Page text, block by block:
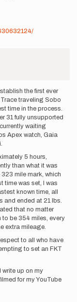
the first ever
traveling Sobo
time in the process.
31 fully unsupported
waiting
Apex watch, Gaia
5 hours,
than what it was
mile mark, which
time was set, I was
known time, all
and ended at 21 lbs.
that no matter
to be 354 miles, every
extra mileage.
to all who have
to set an FKT
write up on my
for my YouTube